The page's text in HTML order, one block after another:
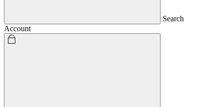
Search
Account